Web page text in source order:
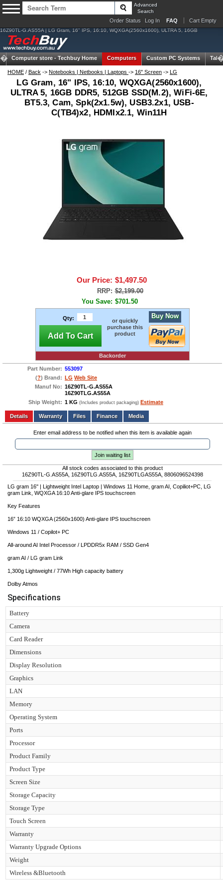
Advanced
Search
Order Status Log In FAQ Cart Empty
16Z90TL-G.AS55A | LG Gram, 16" IPS, 16:10, WQXGA(2560x1600), ULTRA 5, 16GB
Computer store - Techbuy Home Computers Custom PC Systems
HOME / Back -> Notebooks | Netbooks | Laptops -> 16" Screen -> LG
LG Gram, 16" IPS, 16:10, WQXGA(2560x1600),
ULTRA 5, 16GB DDR5, 512GB SSD(M.2), WiFi-6E,
BT5.3, Cam, Spk(2x1.5w), USB3.2x1, USB-
C(TB4)x2, HDMIx2.1, Win11H
Our Price: $1,497.50
RRP: $2,199.00
You Save: $701.50
Qty:
Add To Cart
or quickly
purchase this
product
Buy Now
Backorder
Part Number: 553097
(?) Brand: LG Web Site
Manuf No: 16Z90TL-G.AS55A
16Z90TLG.AS55A
Ship Weight: 1 KG (Includes product packaging) Estimate
Add to wishlist Write a Review
Details
Files Finance Media
Enter email address to be notified when this item is available again
Join waiting list
All stock codes associated to this product
16Z90TL-G.AS55A, 16Z90TLG.AS55A, 16Z90TLGAS55A, 8806096524398
LG gram 16'' | Lightweight Intel Laptop | Windows 11 Home, gram AI, Copiliot+PC, LG
gram Link, WQXGA 16:10 Anti-glare IPS touchscreen
Key Features
16” 16:10 WQXGA (2560x1600) Anti-glare IPS touchscreen
Windows 11 / Copilot+ PC
All-around AI Intel Processor / LPDDR5x RAM / SSD Gen4
gram AI / LG gram Link
1,300g Lightweight / 77Wh High capacity battery
Dolby Atmos
Specifications
Battery
Camera
Card Reader
Dimensions
Display Resolution
Graphics
LAN
Memory
Operating System
Ports
Processor
Product Family
Product Type
Screen Size
Storage Capacity
Storage Type
Touch Screen
Warranty
Warranty Upgrade Options
Weight
Wireless &Bluetooth